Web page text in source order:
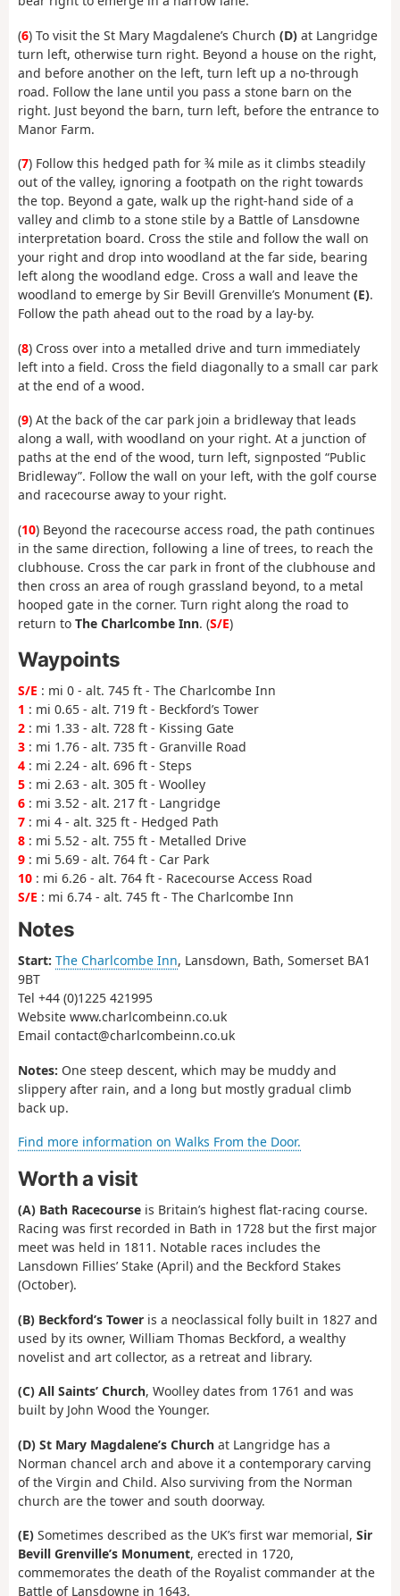
(6) To visit the St Mary Magdalene’s Church (D) at Langridge
turn left, otherwise turn right. Beyond a house on the right,
and before another on the left, turn left up a no-through
road. Follow the lane until you pass a stone barn on the
right. Just beyond the barn, turn left, before the entrance to
Manor Farm.
(7) Follow this hedged path for ¾ mile as it climbs steadily
out of the valley, ignoring a footpath on the right towards
the top. Beyond a gate, walk up the right-hand side of a
valley and climb to a stone stile by a Battle of Lansdowne
interpretation board. Cross the stile and follow the wall on
your right and drop into woodland at the far side, bearing
left along the woodland edge. Cross a wall and leave the
woodland to emerge by Sir Bevill Grenville’s Monument (E).
Follow the path ahead out to the road by a lay-by.
(8) Cross over into a metalled drive and turn immediately
left into a field. Cross the field diagonally to a small car park
at the end of a wood.
(9) At the back of the car park join a bridleway that leads
along a wall, with woodland on your right. At a junction of
paths at the end of the wood, turn left, signposted “Public
Bridleway”. Follow the wall on your left, with the golf course
and racecourse away to your right.
(10) Beyond the racecourse access road, the path continues
in the same direction, following a line of trees, to reach the
clubhouse. Cross the car park in front of the clubhouse and
then cross an area of rough grassland beyond, to a metal
hooped gate in the corner. Turn right along the road to
return to The Charlcombe Inn. (S/E)
Waypoints
S/E : mi 0 - alt. 745 ft - The Charlcombe Inn
1 : mi 0.65 - alt. 719 ft - Beckford’s Tower
2 : mi 1.33 - alt. 728 ft - Kissing Gate
3 : mi 1.76 - alt. 735 ft - Granville Road
4 : mi 2.24 - alt. 696 ft - Steps
5 : mi 2.63 - alt. 305 ft - Woolley
6 : mi 3.52 - alt. 217 ft - Langridge
7 : mi 4 - alt. 325 ft - Hedged Path
8 : mi 5.52 - alt. 755 ft - Metalled Drive
9 : mi 5.69 - alt. 764 ft - Car Park
10 : mi 6.26 - alt. 764 ft - Racecourse Access Road
S/E : mi 6.74 - alt. 745 ft - The Charlcombe Inn
Notes
Start: The Charlcombe Inn, Lansdown, Bath, Somerset BA1
9BT
Tel +44 (0)1225 421995
Website www.charlcombeinn.co.uk
Email contact@charlcombeinn.co.uk
Notes: One steep descent, which may be muddy and
slippery after rain, and a long but mostly gradual climb
back up.
Find more information on Walks From the Door.
Worth a visit
(A) Bath Racecourse is Britain’s highest flat-racing course.
Racing was first recorded in Bath in 1728 but the first major
meet was held in 1811. Notable races includes the
Lansdown Fillies’ Stake (April) and the Beckford Stakes
(October).
(B) Beckford’s Tower is a neoclassical folly built in 1827 and
used by its owner, William Thomas Beckford, a wealthy
novelist and art collector, as a retreat and library.
(C) All Saints’ Church, Woolley dates from 1761 and was
built by John Wood the Younger.
(D) St Mary Magdalene’s Church at Langridge has a
Norman chancel arch and above it a contemporary carving
of the Virgin and Child. Also surviving from the Norman
church are the tower and south doorway.
(E) Sometimes described as the UK’s first war memorial, Sir
Bevill Grenville’s Monument, erected in 1720,
commemorates the death of the Royalist commander at the
Battle of Lansdowne in 1643.